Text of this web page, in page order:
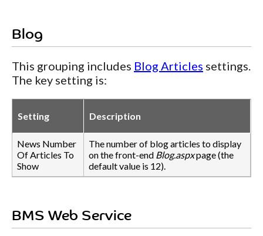
Blog
This grouping includes Blog Articles settings.
The key setting is:
Setting Description
News Number
Of Articles To
Show
The number of blog articles to display
on the front-end Blog.aspxpage (the
default value is 12).
BMS Web Service